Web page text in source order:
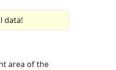
data!
area of the